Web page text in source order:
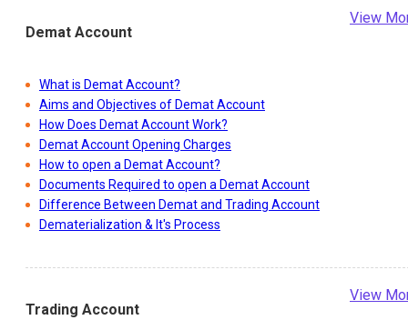
Demat Account
View
What is Demat Account?
Aims and Objectives of Demat Account
How Does Demat Account Work?
Demat Account Opening Charges
How to open a Demat Account?
Documents Required to open a Demat Account
Difference Between Demat and Trading Account
Dematerialization & It's Process
Trading Account
View